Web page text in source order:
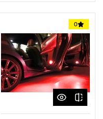
Quantity
undefined
Quantity
undefined
0